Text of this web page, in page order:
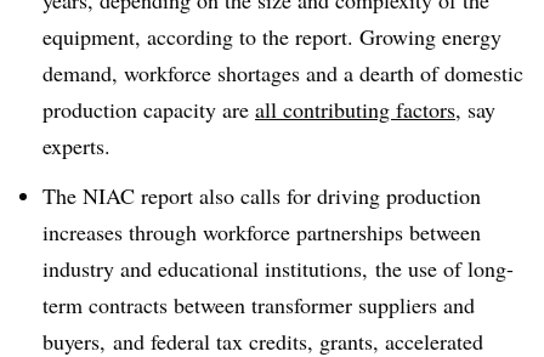
equipment, according to the report. Growing energy
demand, workforce shortages and a dearth of domestic
production capacity are all contributing factors, say
experts.
The NIAC report also calls for driving production
increases through workforce partnerships between
industry and educational institutions, the use of long-
term contracts between transformer suppliers and
buyers, and federal tax credits, grants, accelerated